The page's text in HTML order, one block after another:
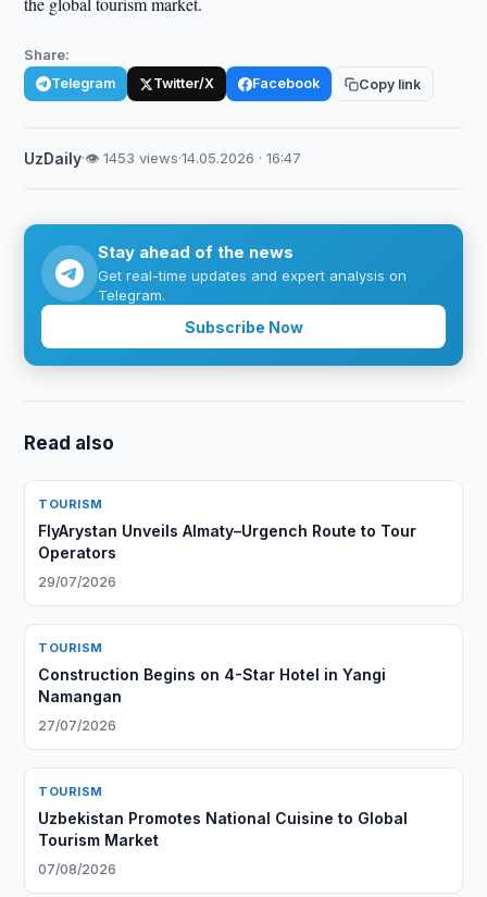
Share:
Telegram Twitter/X Facebook Copy link
UzDaily·👁 1453 views·14.05.2026 · 16:47
Stay ahead of the news
Get real-time updates and expert analysis on
Telegram.
Subscribe Now
Read also
TOURISM
FlyArystan Unveils Almaty–Urgench Route to Tour
Operators
29/07/2026
TOURISM
Construction Begins on 4-Star Hotel in Yangi
Namangan
27/07/2026
TOURISM
Uzbekistan Promotes National Cuisine to Global
Tourism Market
07/08/2026